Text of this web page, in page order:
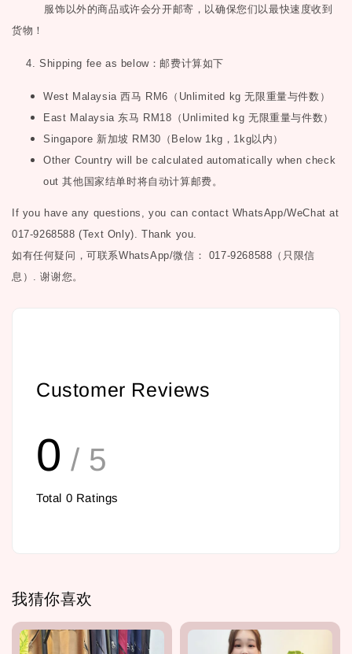
服饰以外的商品或许会分开邮寄，以确保您们以最快速度收到
货物！
4. Shipping fee as below：邮费计算如下
West Malaysia西马 RM6 （ Unlimited kg无限重量与件数）
East Malaysia 东马 RM18 （ Unlimited kg无限重量与件数）
Singapore 新加坡 RM30 （ Below 1kg ， 1kg以内）
Other Country will be calculated automatically when check
out其他国家结单时将自动计算邮费。
If you have any questions, you can contact WhatsApp/WeChat at
017-9268588 (Text Only). Thank you.
如有任何疑问，可联系WhatsApp/微信： 017-9268588（只限信
息）.谢谢您。
Customer Reviews
0 / 5
Total 0 Ratings
我猜你喜欢